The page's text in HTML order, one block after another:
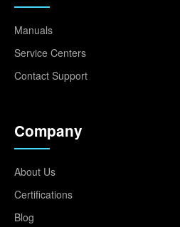
Manuals
Service Centers
Contact Support
Company
About Us
Certifications
Blog